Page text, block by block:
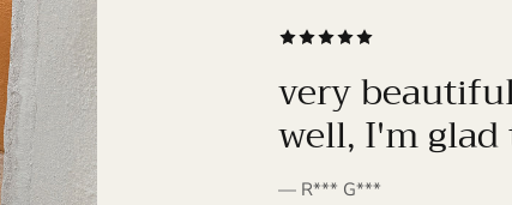
very
well, I'm
— R*** G***